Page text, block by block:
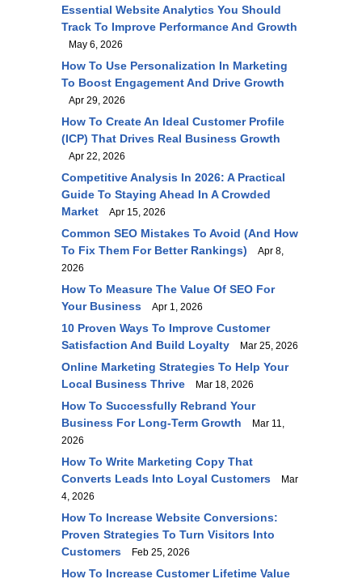
Essential Website Analytics You Should
Track To Improve Performance And Growth
May 6, 2026
How To Use Personalization In Marketing
To Boost Engagement And Drive Growth
Apr 29, 2026
How To Create An Ideal Customer Profile
(ICP) That Drives Real Business Growth
Apr 22, 2026
Competitive Analysis In 2026: A Practical
Guide To Staying Ahead In A Crowded
Market
Apr 15, 2026
Common SEO Mistakes To Avoid (and How
To Fix Them For Better Rankings)
Apr 8,
2026
How To Measure The Value Of SEO For
Your Business
Apr 1, 2026
10 Proven Ways To Improve Customer
Satisfaction And Build Loyalty
Mar 25, 2026
Online Marketing Strategies To Help Your
Local Business Thrive
Mar 18, 2026
How To Successfully Rebrand Your
Business For Long-Term Growth
Mar 11,
2026
How To Write Marketing Copy That
Converts Leads Into Loyal Customers
Mar
4, 2026
How To Increase Website Conversions:
Proven Strategies To Turn Visitors Into
Customers
Feb 25, 2026
How To Increase Customer Lifetime Value